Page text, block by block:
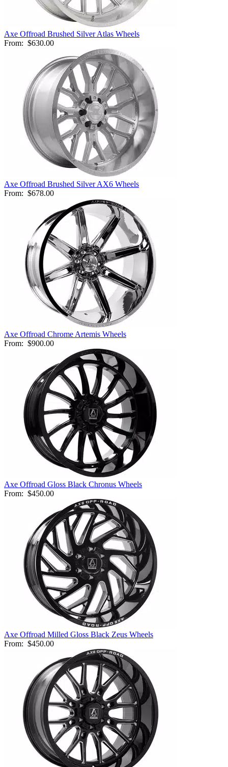
Axe Offroad Brushed Silver Atlas Wheels
From: $630.00
Axe Offroad Brushed Silver AX6 Wheels
From: $678.00
Axe Offroad Chrome Artemis Wheels
From: $900.00
Axe Offroad Gloss Black Chronus Wheels
From: $450.00
Axe Offroad Milled Gloss Black Zeus Wheels
From: $450.00